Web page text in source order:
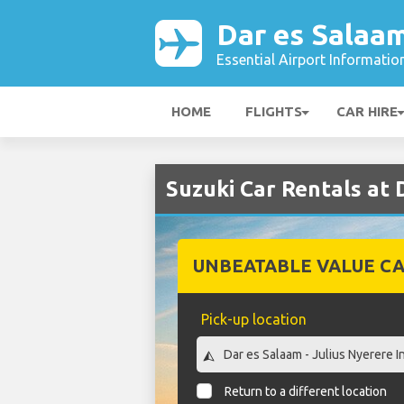
Dar es
Essential Airport
HOME FLIGHTS CAR HIRE
Suzuki Car Rentals at
UNBEATABLE VALUE
Pick-up location
Return to a different location